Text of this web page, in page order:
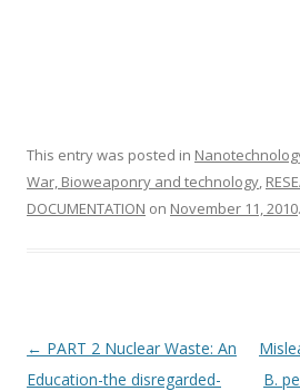
This entry was posted in
War, Bioweaponry and technology,
DOCUMENTATION on November 11, 2010.
Post
navigation
← PART 2 Nuclear Waste: An
Education-the disregarded-
B.